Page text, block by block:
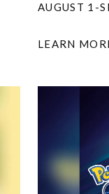
AUGUST 1-
LEARN